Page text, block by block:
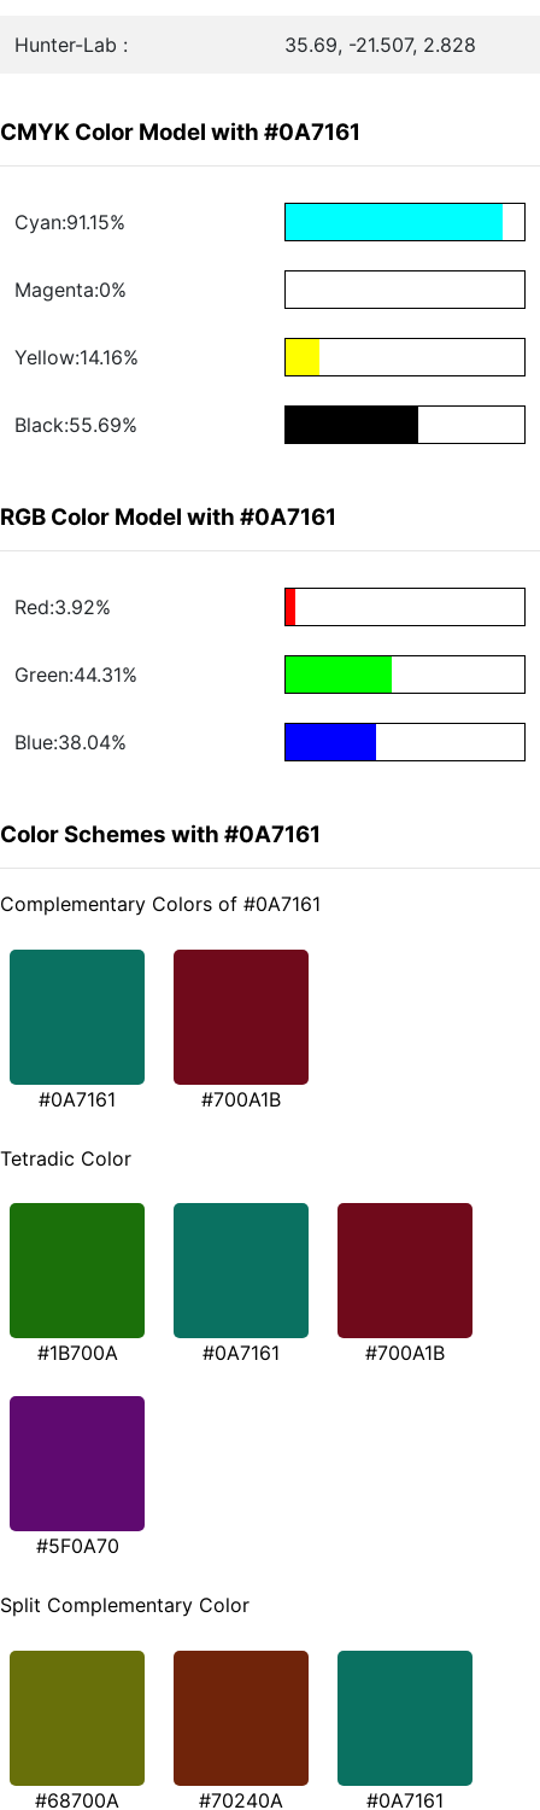
Hunter-Lab : 35.69, -21.507, 2.828
CMYK Color Model with #0A7161
Cyan:91.15%
Magenta:0%
Yellow:14.16%
Black:55.69%
RGB Color Model with #0A7161
Red:3.92%
Green:44.31%
Blue:38.04%
Color Schemes with #0A7161
Complementary Colors of #0A7161
#0A7161 #700A1B
Tetradic Color
#1B700A #0A7161 #700A1B
#5F0A70
Split Complementary Color
#68700A #70240A #0A7161